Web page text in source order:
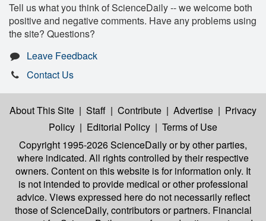
Tell us what you think of ScienceDaily -- we welcome both
positive and negative comments. Have any problems using
the site? Questions?
Leave Feedback
Contact Us
About This Site | Staff | Contribute | Advertise | Privacy
Policy | Editorial Policy | Terms of Use
Copyright 1995-2026 ScienceDailyor by other parties,
where indicated. All rights controlled by their respective
owners. Content on this website is for information only. It
is not intended to provide medical or other professional
advice. Views expressed here do not necessarily reflect
those of ScienceDaily, contributors or partners. Financial